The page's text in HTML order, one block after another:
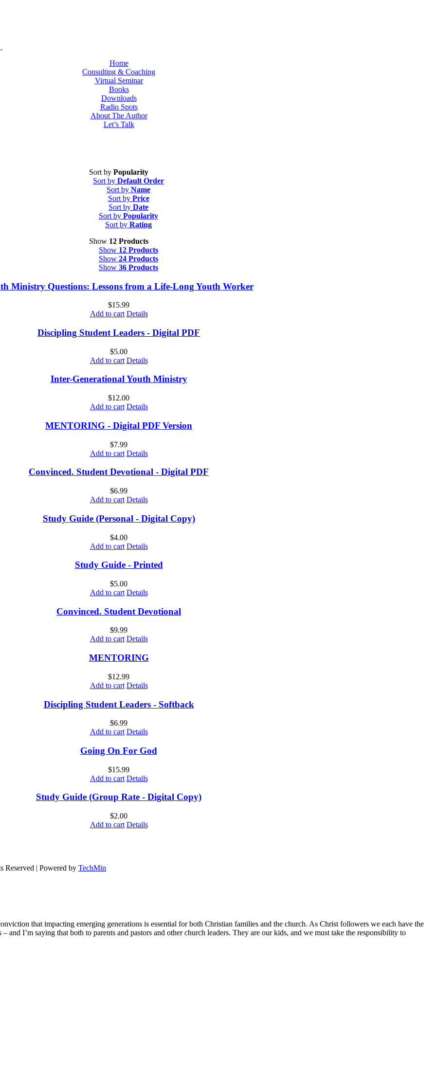
Home
Consulting & Coaching
Virtual Seminar
Books
Downloads
Radio Spots
About The Author
Let’s Talk
Sort by Popularity
Sort by Default Order
Sort by Name
Sort by Price
Sort by Date
Sort by Popularity
Sort by Rating
Show 12 Products
Show 12 Products
Show 24 Products
Show 36 Products
Ministry Questions: Lessons from a Life-Long Youth Worker
$15.99
Add to cart Details
Discipling Student Leaders - Digital PDF
$5.00
Add to cart Details
Inter-Generational Youth Ministry
$12.00
Add to cart Details
MENTORING - Digital PDF Version
$7.99
Add to cart Details
Convinced. Student Devotional - Digital PDF
$6.99
Add to cart Details
Study Guide (Personal - Digital Copy)
$4.00
Add to cart Details
Study Guide - Printed
$5.00
Add to cart Details
Convinced. Student Devotional
$9.99
Add to cart Details
MENTORING
$12.99
Add to cart Details
Discipling Student Leaders - Softback
$6.99
Add to cart Details
Going On For God
$15.99
Add to cart Details
Study Guide (Group Rate - Digital Copy)
$2.00
Add to cart Details
Reserved | Powered by TechMin
that impacting emerging generations is essential for both Christian families and the church. As Christ followers we each have the
and I’m saying that both to parents and pastors and other church leaders. They are our kids, and we must take the responsibility to